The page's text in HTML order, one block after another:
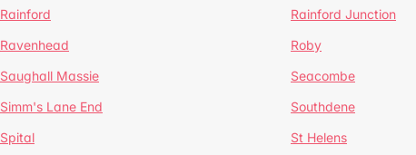
Rainford Rainford Junction
Ravenhead Roby
Saughall Massie Seacombe
Simm's Lane End Southdene
Spital St Helens